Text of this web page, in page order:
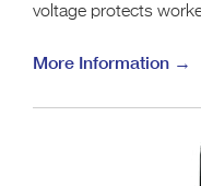
voltage protects
More Information →